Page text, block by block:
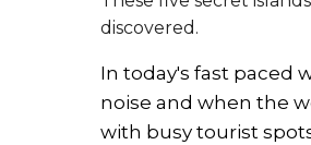
discovered.
In today's fast paced
noise and when the
with busy tourist